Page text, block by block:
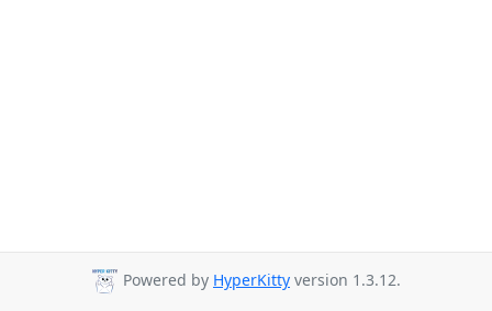
Powered by HyperKitty version 1.3.12.